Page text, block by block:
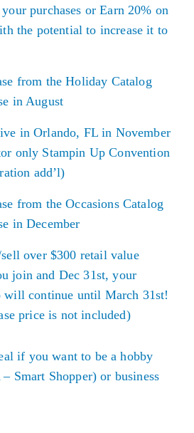
purchases or Earn 20% on
the potential to increase it to
from the Holiday Catalog
in August
in Orlando, FL in November
only Stampin Up Convention
add’l)
from the Occasions Catalog
in December
over $300 retail value
join and Dec 31st, your
will continue until March 31st!
price is not included)
if you want to be a hobby
Smart Shopper) or business